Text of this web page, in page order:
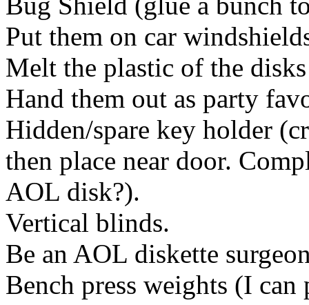
Put them on car
Melt the plastic of the
Hand them out as party
Hidden/spare key holder
then place near door.
AOL disk?).
Vertical blinds.
Be an AOL diskette
Bench press weights (I can